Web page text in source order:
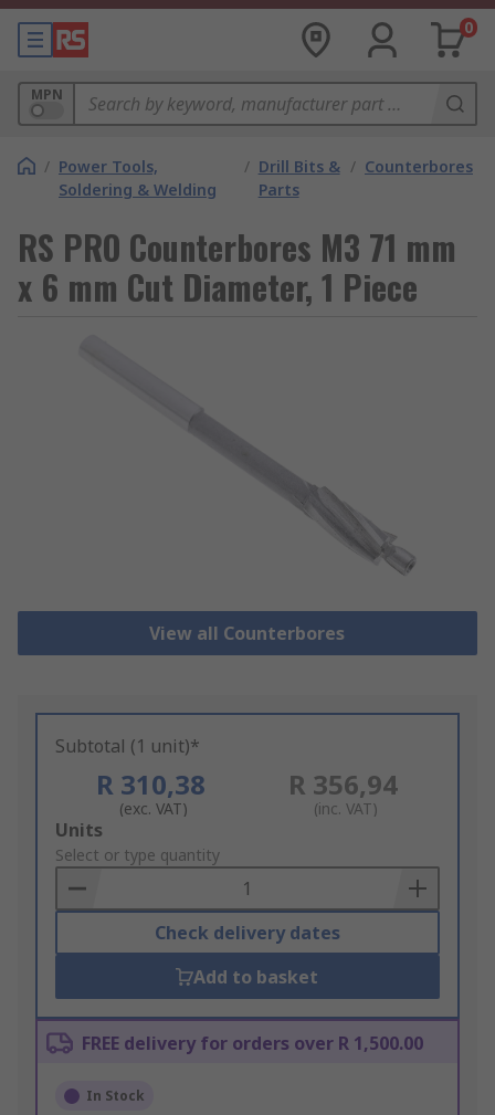
0
MPN
/ Power Tools,
Soldering & Welding
/ Drill Bits &
Parts
/ Counterbores
RS PRO Counterbores M3 71 mm
x 6 mm Cut Diameter, 1 Piece
View all Counterbores
Subtotal (1 unit)*
R 310,38
(exc. VAT)
R 356,94
(inc. VAT)
Add
to
Basket
Units
Select or type quantity
Check delivery dates
Add to basket
FREE delivery for orders over R 1,500.00
In Stock